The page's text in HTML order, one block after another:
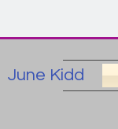
June Kidd